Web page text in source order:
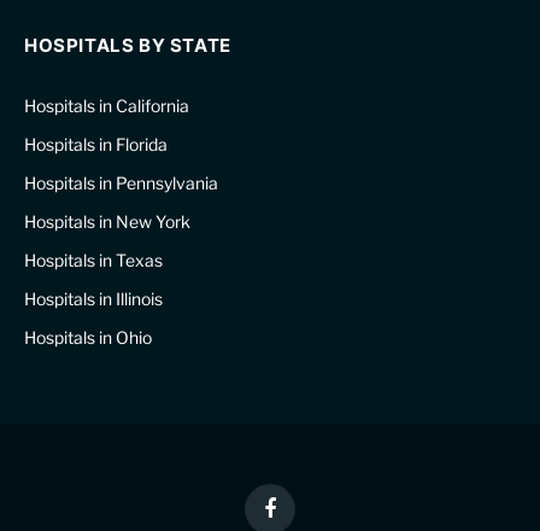
HOSPITALS BY STATE
Hospitals in California
Hospitals in Florida
Hospitals in Pennsylvania
Hospitals in New York
Hospitals in Texas
Hospitals in Illinois
Hospitals in Ohio
Facebook